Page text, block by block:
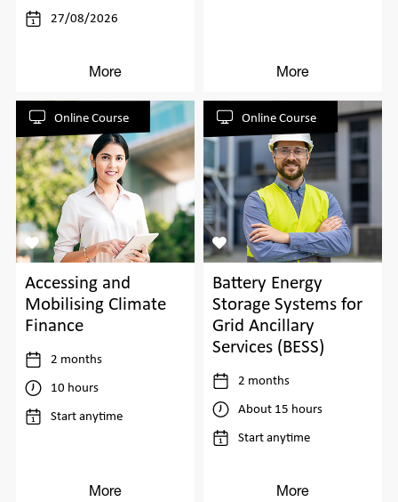
27/08/2026
More More
Online Course
Accessing and
Mobilising Climate
Finance
2 months
10 hours
Start anytime
More
Online Course
Battery Energy
Storage Systems for
Grid Ancillary
Services (BESS)
2 months
About 15 hours
Start anytime
More